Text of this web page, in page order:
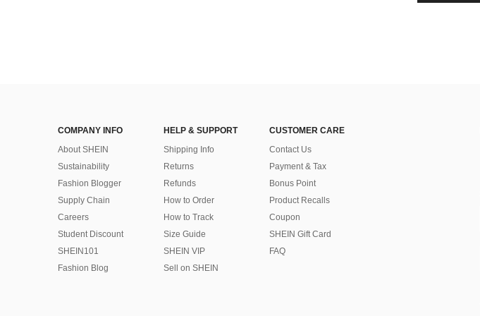
COMPANY INFO
About SHEIN
Sustainability
Fashion Blogger
Supply Chain
Careers
Student Discount
SHEIN101
Fashion Blog
HELP & SUPPORT
Shipping Info
Returns
Refunds
How to Order
How to Track
Size Guide
SHEIN VIP
Sell on SHEIN
CUSTOMER CARE
Contact Us
Payment & Tax
Bonus Point
Product Recalls
Coupon
SHEIN Gift Card
FAQ